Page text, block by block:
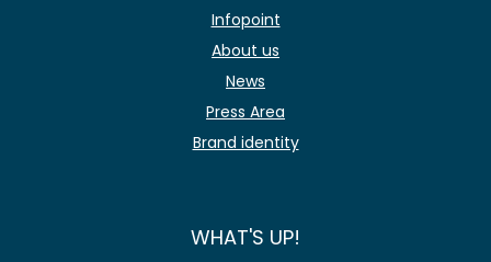
Infopoint
About us
News
Press Area
Brand identity
WHAT'S UP!